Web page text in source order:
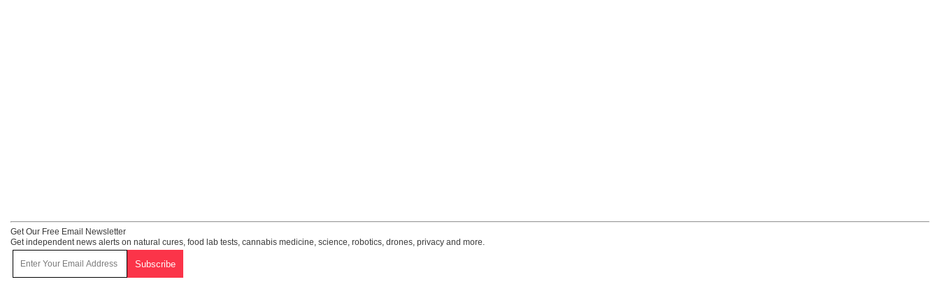
Get Our Free Email Newsletter
Get independent news alerts on natural cures, food lab tests, cannabis medicine, science, robotics, drones, privacy and more.